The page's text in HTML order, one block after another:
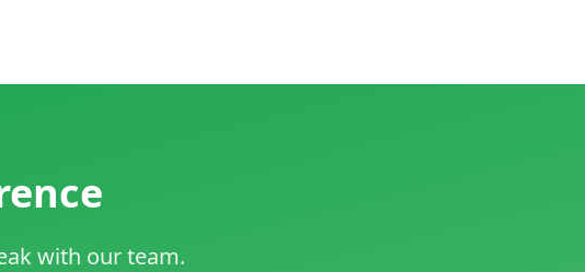
with our team.